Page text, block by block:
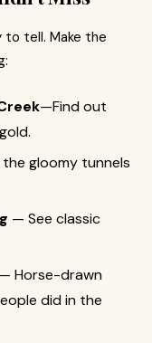
to tell. Make the
—Find out
gloomy tunnels
— See classic
— Horse-drawn
did in the